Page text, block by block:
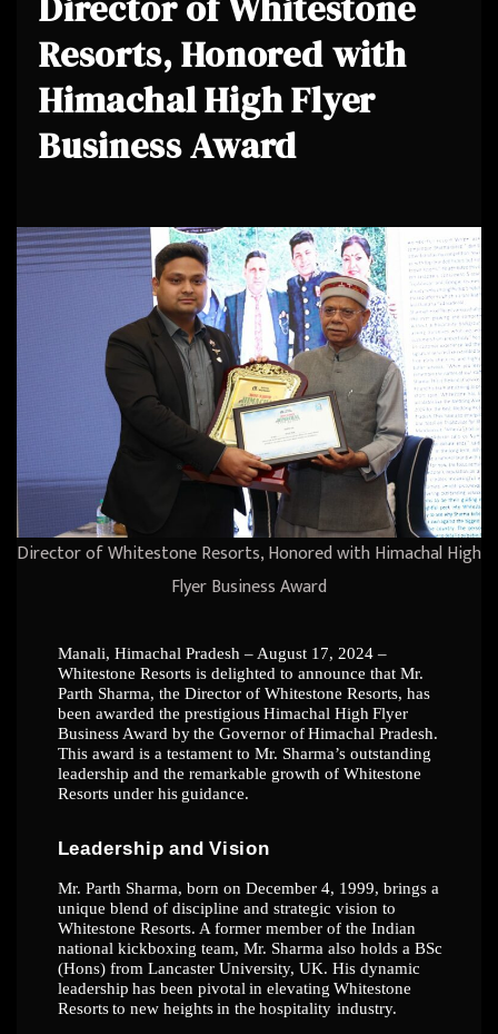
Resorts, Honored with
Himachal High Flyer
Business Award
Director of Whitestone Resorts, Honored with Himachal High
Flyer Business Award
Manali, Himachal Pradesh – August 17, 2024 –
Whitestone Resorts is delighted to announce that Mr.
Parth Sharma, the Director of Whitestone Resorts, has
been awarded the prestigious Himachal High Flyer
Business Award by the Governor of Himachal Pradesh.
This award is a testament to Mr. Sharma’s outstanding
leadership and the remarkable growth of Whitestone
Resorts under his guidance.
Leadership and Vision
Mr. Parth Sharma, born on December 4, 1999, brings a
unique blend of discipline and strategic vision to
Whitestone Resorts. A former member of the Indian
national kickboxing team, Mr. Sharma also holds a BSc
(Hons) from Lancaster University, UK. His dynamic
leadership has been pivotal in elevating Whitestone
Resorts to new heights in the hospitality industry.